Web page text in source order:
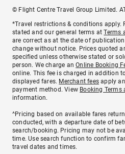
© Flight Centre Travel Group Limited.
*Travel restrictions & conditions apply.
stated and our general terms atTerms
are correct as at the date of
change without notice. Prices quoted
specified unless otherwise stated or
person. We charge anOnline Booking
online. This fee is charged in addition
displayed fares. Merchant fees apply
payment method. View Booking
information.
^Pricing based on available fares
conducted, with a departure date of
search/booking. Pricing may not be
time. Use search function to confirm
travel dates and times.